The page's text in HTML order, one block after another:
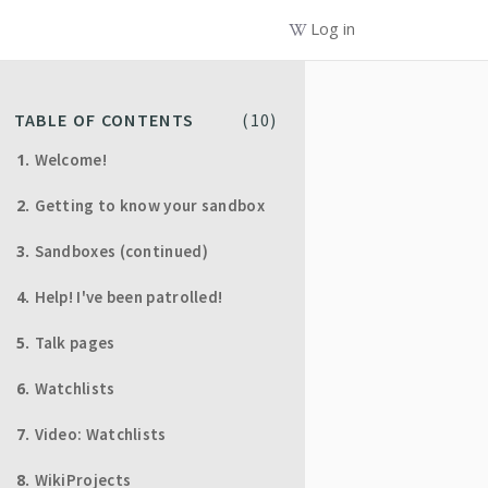
Log in
TABLE OF CONTENTS ( 10)
Welcome!
Getting to know your sandbox
Sandboxes (continued)
Help! I've been patrolled!
Talk pages
Watchlists
Video: Watchlists
WikiProjects